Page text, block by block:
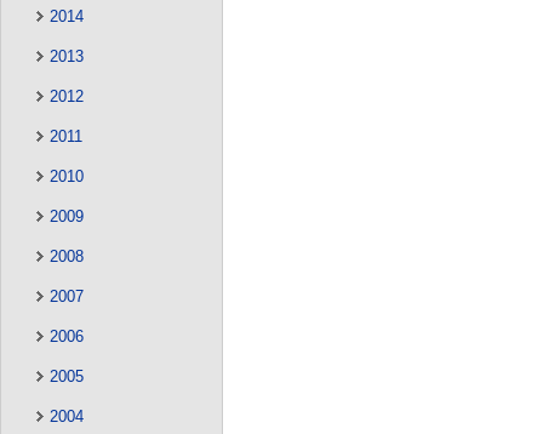
2014
2013
2012
2011
2010
2009
2008
2007
2006
2005
2004